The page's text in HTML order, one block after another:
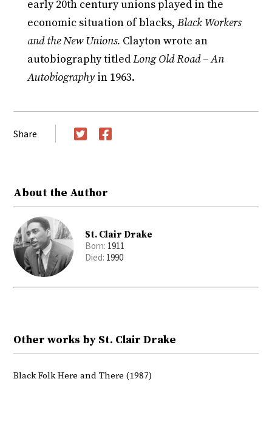
early 20th century unions played in the
economic situation of blacks, Black Workers
and the New Unions. Clayton wrote an
autobiography titledLong Old Road – An
Autobiographyin 1963.
Share
About the Author
St. Clair Drake
Born: 1911
Died: 1990
Other works by St. Clair Drake
Black Folk Here and There (1987)